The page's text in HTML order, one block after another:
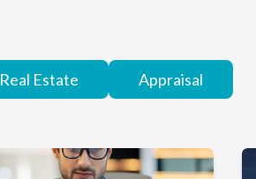
Real Estate Appraisal